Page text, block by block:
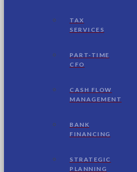
TAX
SERVICES
PART-TIME
CFO
CASH FLOW
MANAGEMENT
BANK
FINANCING
STRATEGIC
PLANNING